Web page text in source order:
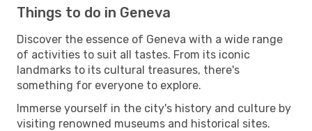
Things to do in Geneva
Discover the essence of Geneva with a wide range
of activities to suit all tastes. From its iconic
landmarks to its cultural treasures, there's
something for everyone to explore.
Immerse yourself in the city's history and culture by
visiting renowned museums and historical sites.